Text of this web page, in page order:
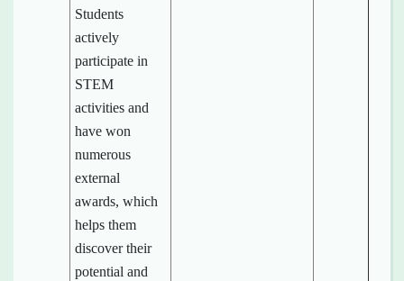
Students
actively
participate in
STEM
activities and
have won
numerous
external
awards, which
helps them
discover their
potential and